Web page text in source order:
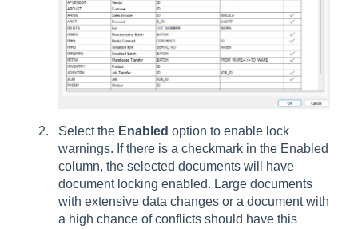
Select the Enabled option to enable lock
warnings. If there is a checkmark in the Enabled
column, the selected documents will have
document locking enabled. Large documents
with extensive data changes or a document with
a high chance of conflicts should have this